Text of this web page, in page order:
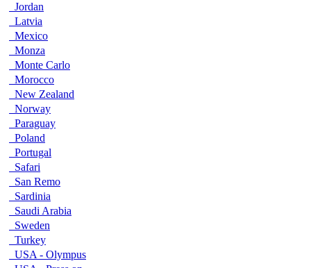
Jordan
Latvia
Mexico
Monza
Monte Carlo
Morocco
New Zealand
Norway
Paraguay
Poland
Portugal
Safari
San Remo
Sardinia
Saudi Arabia
Sweden
Turkey
USA - Olympus